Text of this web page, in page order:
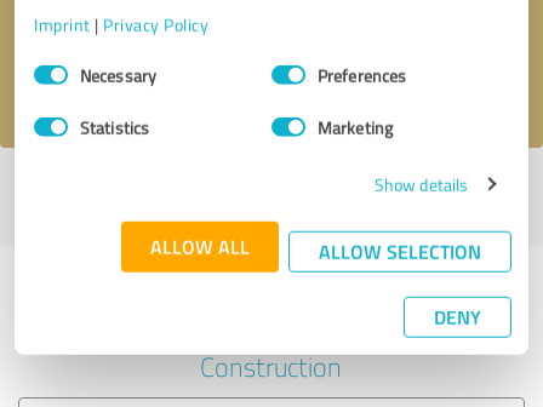
Imprint | Privacy Policy
Consent
SelectionNecessary Preferences
Statistics Marketing
Show details
ALLOW ALL ALLOW SELECTION
DENY
I accept theprivacy policy
Last update: 08/03/2026|Report
Experiences with other service
Construction